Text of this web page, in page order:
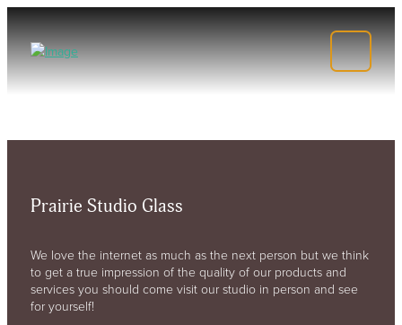
Prairie Studio Glass
We love the internet as much as the next person but we think
to get a true impression of the quality of our products and
services you should come visit our studio in person and see
for yourself!